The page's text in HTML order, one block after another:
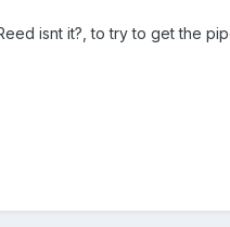
isnt it?, to try to get the